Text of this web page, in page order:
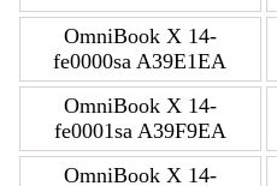
OmniBook X 14-
fe0000sa A39E1EA
OmniBook X 14-
fe0001sa A39F9EA
OmniBook X 14-